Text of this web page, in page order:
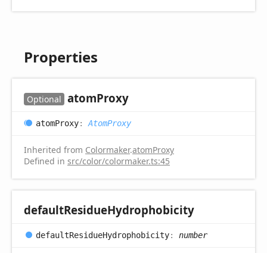
Properties
Optional atomProxy
atomProxy: AtomProxy
Inherited from Colormaker.atomProxy
Defined in src/color/colormaker.ts:45
defaultResidueHydrophobicity
defaultResidueHydrophobicity: number